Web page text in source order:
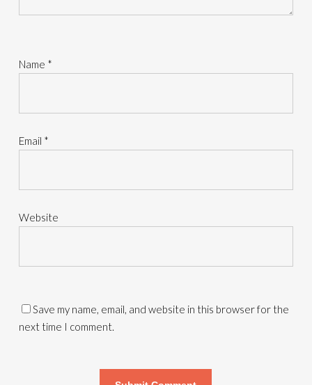
Name *
Email *
Website
Save my name, email, and website in this browser for the
next time I comment.